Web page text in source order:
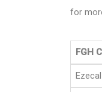
for
FGH